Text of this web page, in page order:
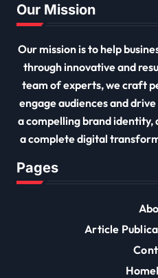
Our Mission
Our mission is to help
through innovative and
team of experts, we craft
engage audiences and
a compelling brand identity,
a complete digital
Pages
Article